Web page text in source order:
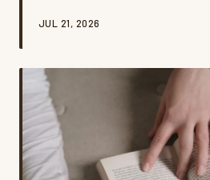
gotten surprisingly heated, and
you'd expect.
JUL 21, 2026